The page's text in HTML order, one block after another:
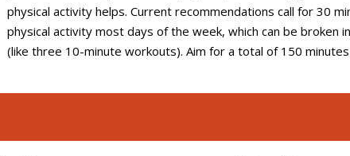
physical activity helps. Current recommendations call for 30
physical activity most days of the week, which can be broken
(like three 10-minute workouts). Aim for a total of 150